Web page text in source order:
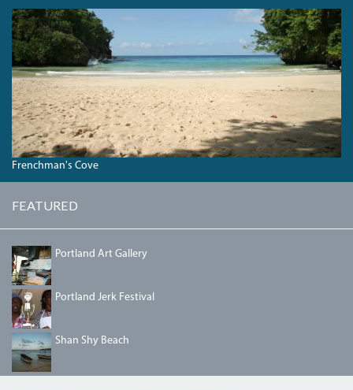
FRENCHMANS.JPG
Frenchman's Cove
FEATURED
PORTLANDGALLERY.JPG
Portland Art Gallery
IMG_5458.JPGPortland Jerk Festival
SHANSHYBEACH.JPG
Shan Shy Beach